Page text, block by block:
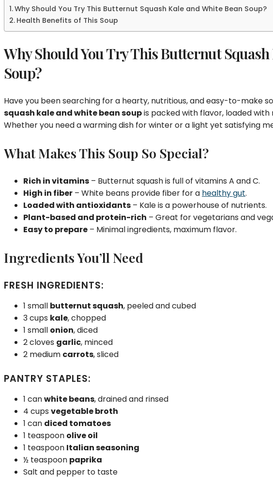
Why Should You Try This Butternut Squash Kale and White Bean Soup?
Health Benefits of This Soup
Why Should You Try This Butternut
Soup?
Have you been searching for a hearty, nutritious, and easy-to-make
squash kale and white bean soupis packed with flavor, loaded
Whether you need a warming dish for winter or a light yet satisfying
What Makes This Soup So Special?
Rich in vitamins – Butternut squash is full of vitamins A and C.
High in fiber – White beans provide fiber for a healthy gut.
Loaded with antioxidants – Kale is a powerhouse of nutrients.
Plant-based and protein-rich – Great for vegetarians and
Easy to prepare – Minimal ingredients, maximum flavor.
Ingredients You’ll Need
FRESH INGREDIENTS:
1 small butternut squash, peeled and cubed
3 cups kale, chopped
1 small onion, diced
2 cloves garlic, minced
2 medium carrots, sliced
PANTRY STAPLES:
1 canwhite beans, drained and rinsed
4 cups vegetable broth
1 can diced tomatoes
1 teaspoon olive oil
1 teaspoon Italian seasoning
½ teaspoon paprika
Salt and pepper to taste